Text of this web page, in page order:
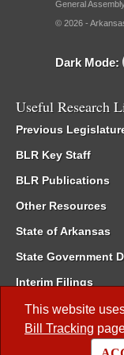
This website
Bill Tracking
General
© 2026 -
Dark Mode:
Useful Research
Previous
BLR Key Staff
BLR Publications
Other Resources
State of Arkansas
State Government
Interim Filings
Committee Room
Meetings of the